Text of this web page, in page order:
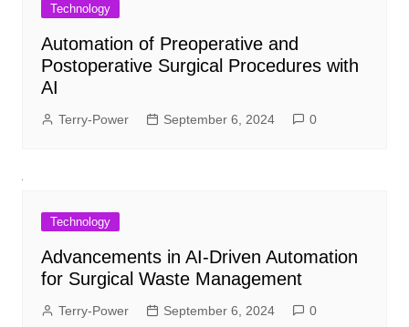
Technology
Automation of Preoperative and
Postoperative Surgical Procedures with
AI
Terry-Power September 6, 2024 0
Technology
Advancements in AI-Driven Automation
for Surgical Waste Management
Terry-Power September 6, 2024 0